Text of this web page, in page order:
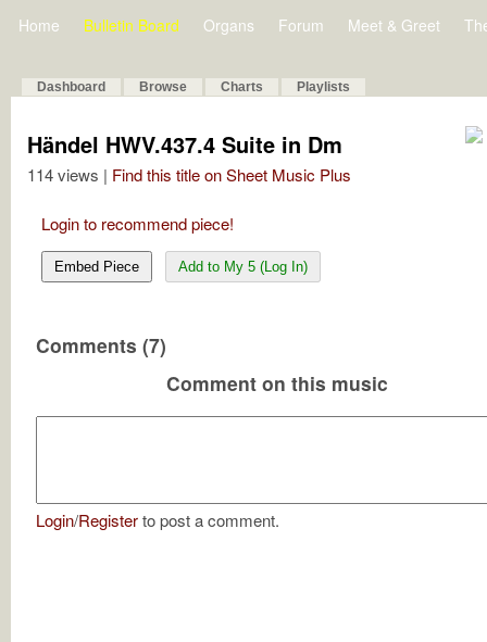
Home Bulletin Board Organs Forum Meet & Greet
Dashboard Browse Charts Playlists
Händel HWV.437.4 Suite in Dm
114 views | Find this title on Sheet Music Plus
Login to recommend piece!
Embed Piece Add to My 5 (Log In)
Comments (7)
Comment on this music
Login/Registerto post a comment.